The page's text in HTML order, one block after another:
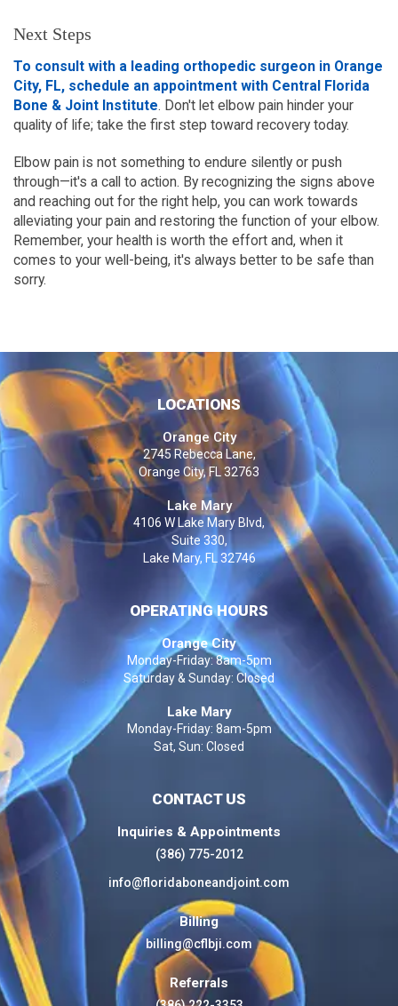
Next Steps
To consult with a leading orthopedic surgeon in Orange
City, FL, schedule an appointment with Central Florida
Bone & Joint Institute. Don't let elbow pain hinder your
quality of life; take the first step toward recovery today.
Elbow pain is not something to endure silently or push
through—it's a call to action. By recognizing the signs above
and reaching out for the right help, you can work towards
alleviating your pain and restoring the function of your elbow.
Remember, your health is worth the effort and, when it
comes to your well-being, it's always better to be safe than
sorry.
LOCATIONS
Orange City
2745 Rebecca Lane,
Orange City, FL 32763
Lake Mary
4106 W Lake Mary Blvd,
Suite 330,
Lake Mary, FL 32746
OPERATING HOURS
Orange City
Monday-Friday: 8am-5pm
Saturday & Sunday: Closed
Lake Mary
Monday-Friday: 8am-5pm
Sat, Sun: Closed
CONTACT US
Inquiries & Appointments
(386) 775-2012
info@floridaboneandjoint.com
Billing
billing@cflbji.com
Referrals